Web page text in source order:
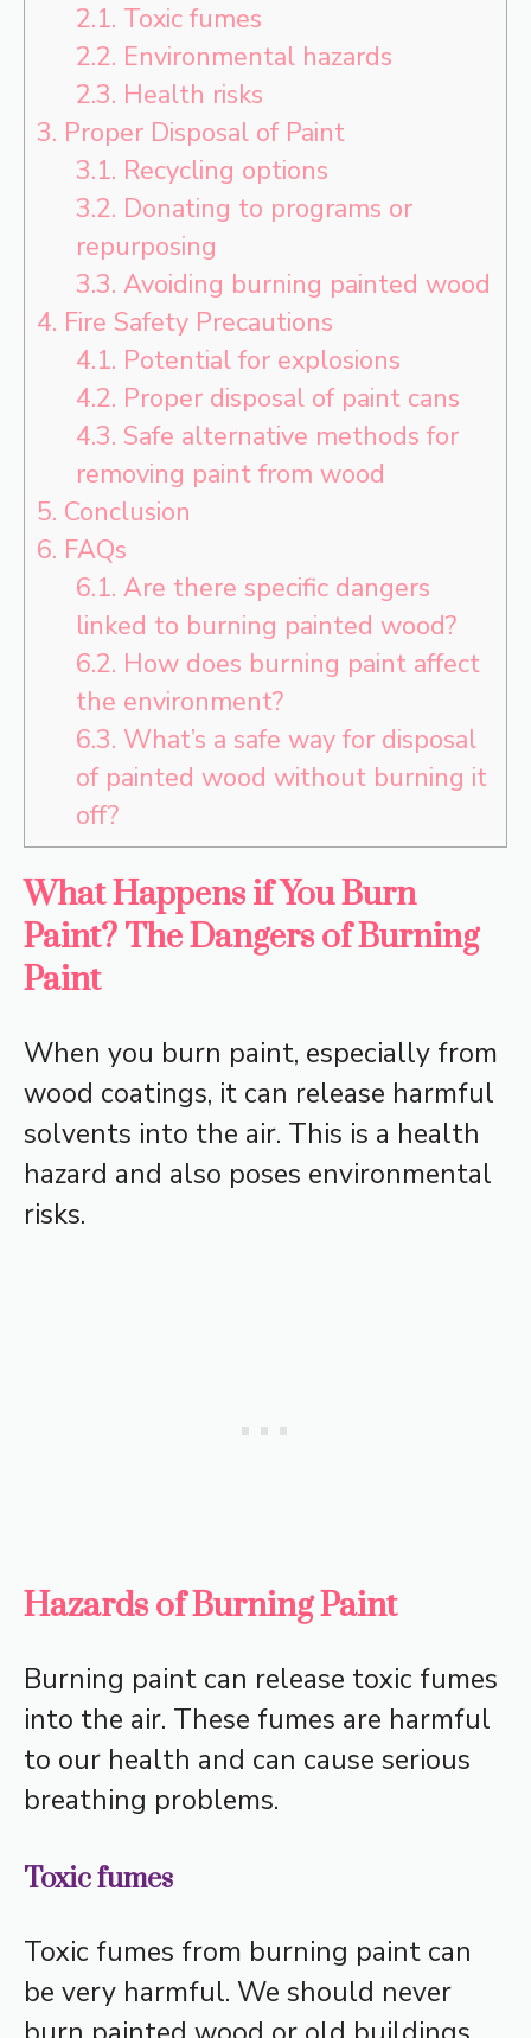
2.1. Toxic fumes
2.2. Environmental hazards
2.3. Health risks
3. Proper Disposal of Paint
3.1. Recycling options
3.2. Donating to programs or
repurposing
3.3. Avoiding burning painted wood
4. Fire Safety Precautions
4.1. Potential for explosions
4.2. Proper disposal of paint cans
4.3. Safe alternative methods for
removing paint from wood
5. Conclusion
6. FAQs
6.1. Are there specific dangers
linked to burning painted wood?
6.2. How does burning paint affect
the environment?
6.3. What’s a safe way for disposal
of painted wood without burning it
off?
What Happens if You Burn
Paint? The Dangers of Burning
Paint
When you burn paint, especially from
wood coatings, it can release harmful
solvents into the air. This is a health
hazard and also poses environmental
risks.
Hazards of Burning Paint
Burning paint can release toxic fumes
into the air. These fumes are harmful
to our health and can cause serious
breathing problems.
Toxic fumes
Toxic fumes from burning paint can
be very harmful. We should never